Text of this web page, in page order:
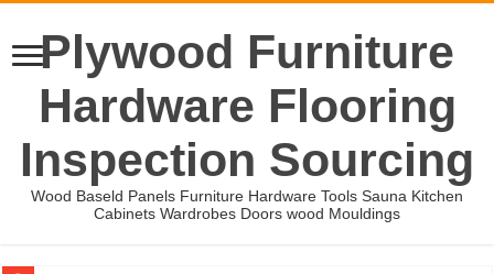
Plywood Furniture
Hardware Flooring
Inspection Sourcing
Wood Baseld Panels Furniture Hardware Tools Sauna Kitchen
Cabinets Wardrobes Doors wood Mouldings